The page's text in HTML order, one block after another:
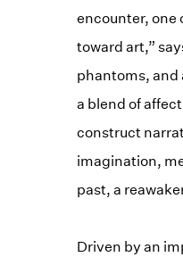
encounter, one
toward art,”
phantoms, and
a blend of
construct
imagination,
past, a
Driven by an